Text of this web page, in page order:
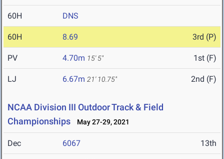
60H DNS
60H 8.69 3rd (P)
PV 4.70m 15' 5" 1st (F)
LJ 6.67m 21' 10.75" 2nd (F)
NCAA Division III Outdoor Track & Field
Championships
May 27-29, 2021
Dec 6067 13th